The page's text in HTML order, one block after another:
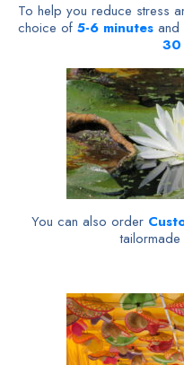
To help you reduce stress
choice of 5-6 minutes and
30
You can also order